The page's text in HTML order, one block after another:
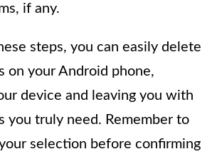
if any.
steps, you can easily delete
on your Android phone,
device and leaving you with
you truly need. Remember to
selection before confirming